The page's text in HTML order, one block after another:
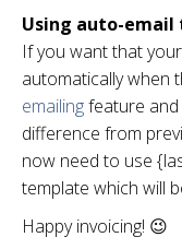
Using auto-email
If you want that
automatically when
emailingfeature and
difference from
now need to use
template which will
Happy invoicing! 😉